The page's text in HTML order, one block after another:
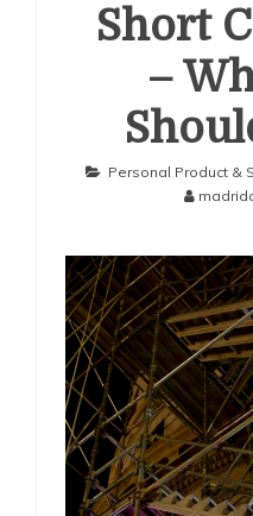
Short
–
Personal Product &